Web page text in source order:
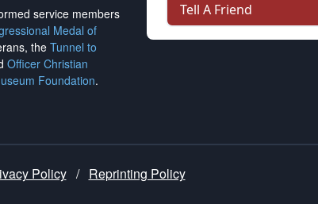
service members
Medal of
the Tunnel to
Officer Christian
Foundation.
Tell A Friend
Policy / Reprinting Policy